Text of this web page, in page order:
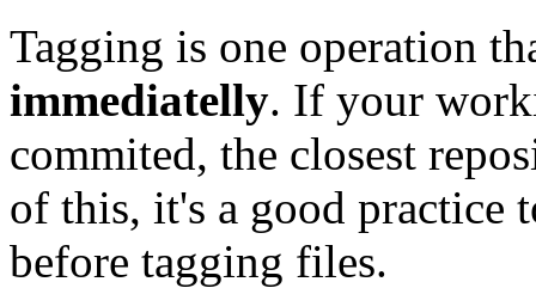
Tagging is one operation
immediatelly. If your
commited, the closest
of this, it's a good practice
before tagging files.